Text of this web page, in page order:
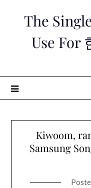
The
Use For
Kiwoom,
Samsung